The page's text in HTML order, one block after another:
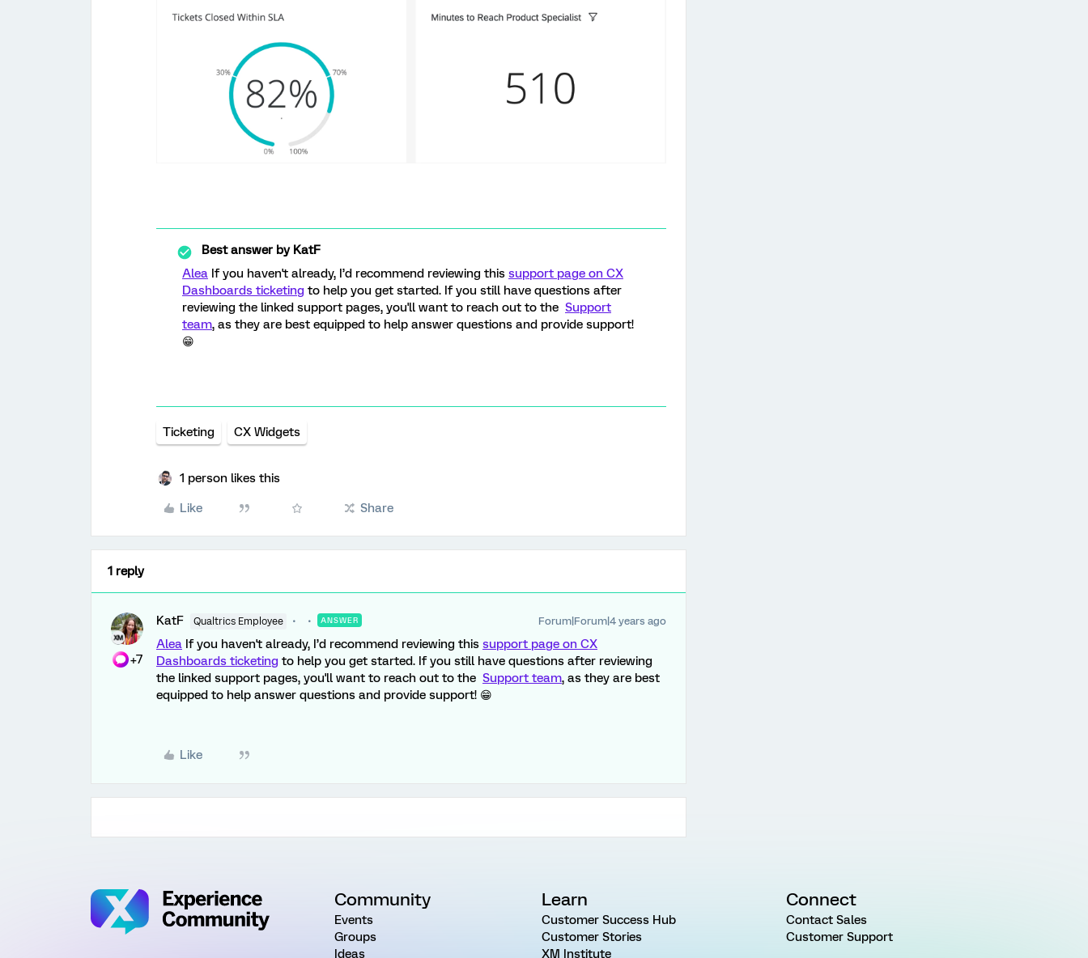
Best answer byKatF
Alea If you haven't already, I’d recommend reviewing this support page on CX
Dashboards ticketing to help you get started. If you still have questions after
reviewing the linked support pages, you'll want to reach out to the Support
team, as they are best equipped to help answer questions and provide support!
😁
Ticketing CX Widgets
1 person likes this
Like Share
1 reply
+7
KatF Qualtrics Employee ANSWER Forum|Forum|4 years ago
Alea If you haven't already, I’d recommend reviewing this support page on CX
Dashboards ticketing to help you get started. If you still have questions after reviewing
the linked support pages, you'll want to reach out to the Support team, as they are best
equipped to help answer questions and provide support! 😁
Like
Community
Events
Groups
Ideas
Learn
Customer Success Hub
Customer Stories
XM Institute
Connect
Contact Sales
Customer Support